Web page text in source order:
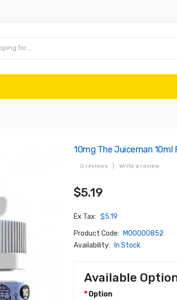
10mg The Juiceman
0 reviews Write a review
$5.19
Ex Tax: $5.19
Product Code:
M00000852
Availability:
In Stock
Available
Option